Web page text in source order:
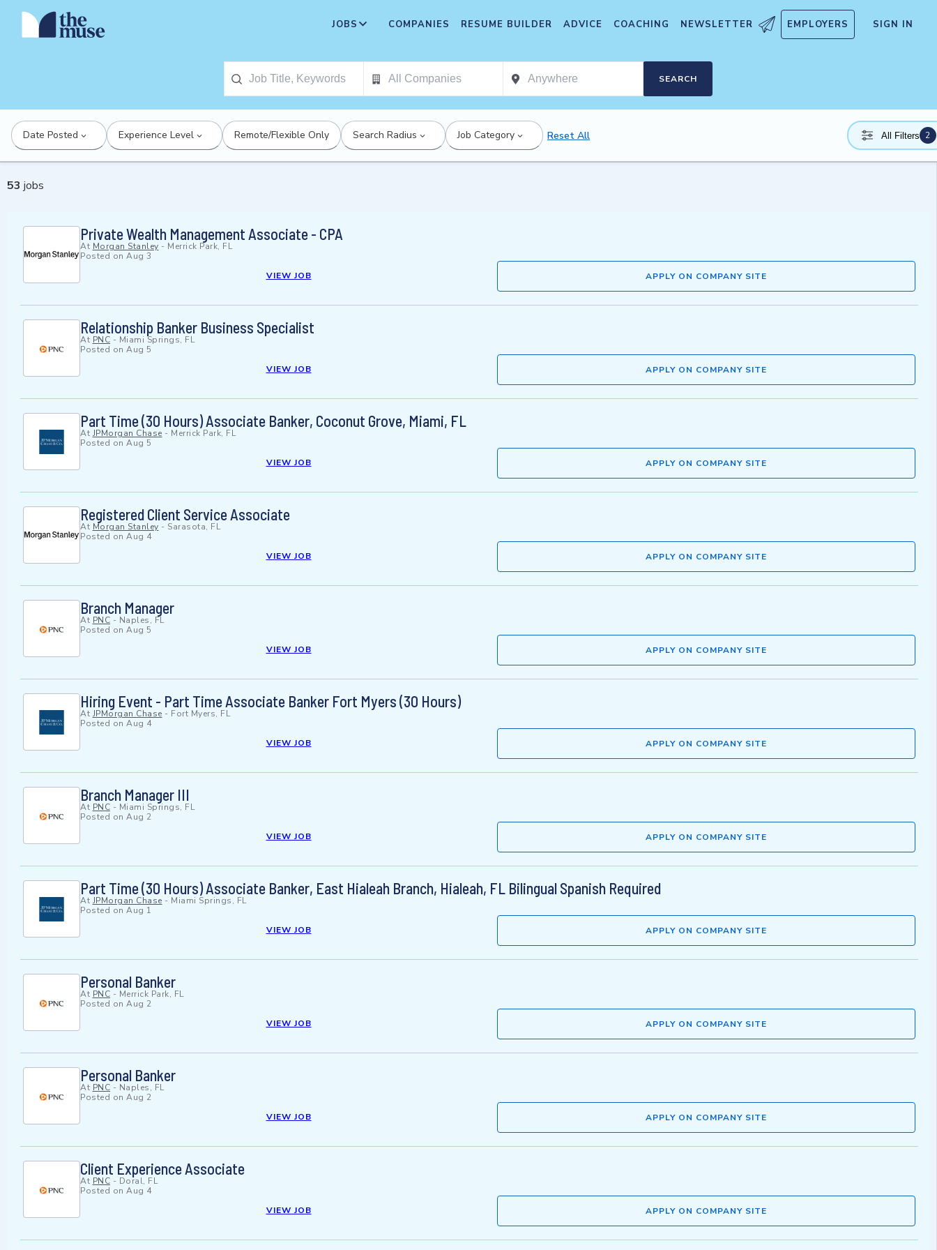
JOBS COMPANIES RESUME BUILDER ADVICE COACHING NEWSLETTER EMPLOYERS SIGN IN
SEARCH
Date Posted Experience Level Remote/Flexible Only Search Radius Job Category Reset All All Filters 2
53 jobs
Private Wealth Management Associate - CPA
At Morgan Stanley - Merrick Park, FL
Posted on Aug 3
VIEW JOB
APPLY ON COMPANY SITE
Relationship Banker Business Specialist
At PNC - Miami Springs, FL
Posted on Aug 5
VIEW JOB
APPLY ON COMPANY SITE
Part Time (30 Hours) Associate Banker, Coconut Grove, Miami, FL
At JPMorgan Chase - Merrick Park, FL
Posted on Aug 5
VIEW JOB
APPLY ON COMPANY SITE
Registered Client Service Associate
At Morgan Stanley - Sarasota, FL
Posted on Aug 4
VIEW JOB
APPLY ON COMPANY SITE
Branch Manager
At PNC - Naples, FL
Posted on Aug 5
VIEW JOB
APPLY ON COMPANY SITE
Hiring Event - Part Time Associate Banker Fort Myers (30 Hours)
At JPMorgan Chase - Fort Myers, FL
Posted on Aug 4
VIEW JOB
APPLY ON COMPANY SITE
Branch Manager III
At PNC - Miami Springs, FL
Posted on Aug 2
VIEW JOB
APPLY ON COMPANY SITE
Part Time (30 Hours) Associate Banker, East Hialeah Branch, Hialeah, FL Bilingual Spanish Required
At JPMorgan Chase - Miami Springs, FL
Posted on Aug 1
VIEW JOB
APPLY ON COMPANY SITE
Personal Banker
At PNC - Merrick Park, FL
Posted on Aug 2
VIEW JOB
APPLY ON COMPANY SITE
Personal Banker
At PNC - Naples, FL
Posted on Aug 2
VIEW JOB
APPLY ON COMPANY SITE
Client Experience Associate
At PNC - Doral, FL
Posted on Aug 4
VIEW JOB
APPLY ON COMPANY SITE